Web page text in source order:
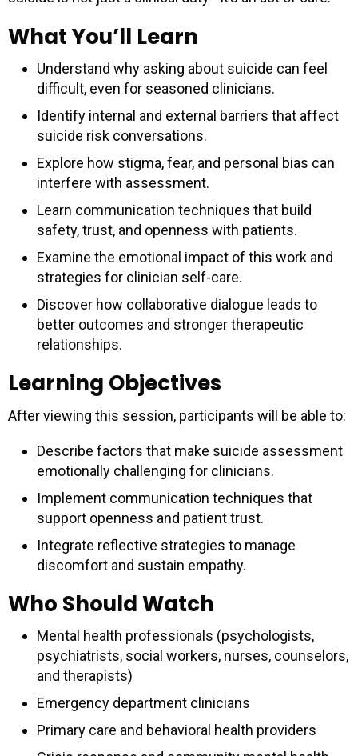
What You’ll Learn
Understand why asking about suicide can feel
difficult, even for seasoned clinicians.
Identify internal and external barriers that affect
suicide risk conversations.
Explore how stigma, fear, and personal bias can
interfere with assessment.
Learn communication techniques that build
safety, trust, and openness with patients.
Examine the emotional impact of this work and
strategies for clinician self-care.
Discover how collaborative dialogue leads to
better outcomes and stronger therapeutic
relationships.
Learning Objectives
After viewing this session, participants will be able to:
Describe factors that make suicide assessment
emotionally challenging for clinicians.
Implement communication techniques that
support openness and patient trust.
Integrate reflective strategies to manage
discomfort and sustain empathy.
Who Should Watch
Mental health professionals (psychologists,
psychiatrists, social workers, nurses, counselors,
and therapists)
Emergency department clinicians
Primary care and behavioral health providers